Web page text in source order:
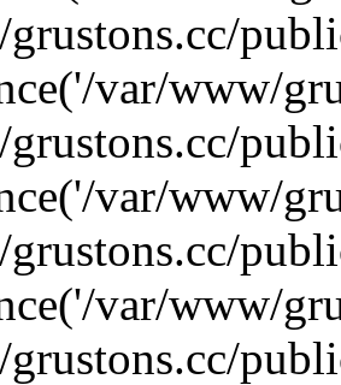
var/www/
var/www/
var/www/